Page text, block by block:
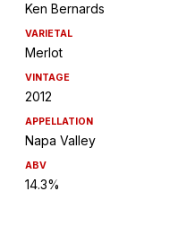
Ken Bernards
VARIETAL
Merlot
VINTAGE
2012
APPELLATION
Napa Valley
ABV
14.3%